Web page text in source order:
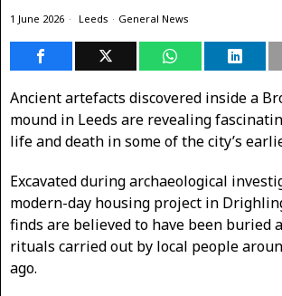
1 June 2026 Leeds · General News
Ancient artefacts discovered inside a
mound in Leeds are revealing
life and death in some of the city’s
Excavated during archaeological
modern-day housing project in
finds are believed to have been buried
rituals carried out by local people
ago.